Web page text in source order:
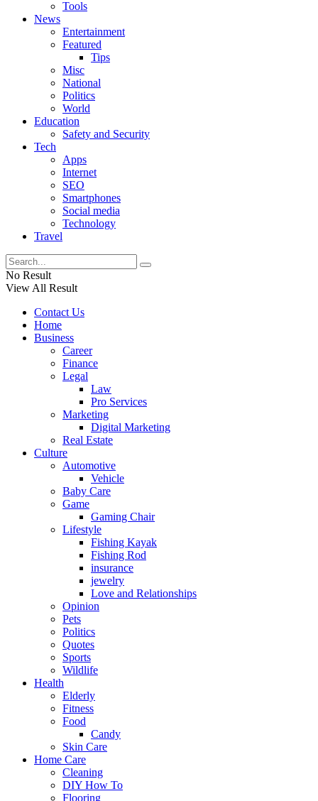
Tools
News
Entertainment
Featured
Tips
Misc
National
Politics
World
Education
Safety and Security
Tech
Apps
Internet
SEO
Smartphones
Social media
Technology
Travel
No Result
View All Result
Contact Us
Home
Business
Career
Finance
Legal
Law
Pro Services
Marketing
Digital Marketing
Real Estate
Culture
Automotive
Vehicle
Baby Care
Game
Gaming Chair
Lifestyle
Fishing Kayak
Fishing Rod
insurance
jewelry
Love and Relationships
Opinion
Pets
Politics
Quotes
Sports
Wildlife
Health
Elderly
Fitness
Food
Candy
Skin Care
Home Care
Cleaning
DIY How To
Flooring